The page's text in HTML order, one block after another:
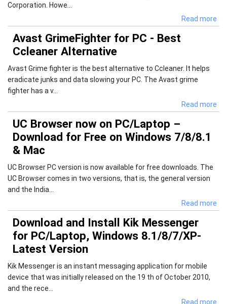
Corporation. Howe...
Read more
Avast GrimeFighter for PC - Best
Ccleaner Alternative
Avast Grime fighter is the best alternative to Ccleaner. It helps
eradicate junks and data slowing your PC. The Avast grime
fighter has a v...
Read more
UC Browser now on PC/Laptop –
Download for Free on Windows 7/8/8.1
& Mac
UC Browser PC version is now available for free downloads. The
UC Browser comes in two versions, that is, the general version
and the India...
Read more
Download and Install Kik Messenger
for PC/Laptop, Windows 8.1/8/7/XP-
Latest Version
Kik Messenger is an instant messaging application for mobile
device that was initially released on the 19 th of October 2010,
and the rece...
Read more